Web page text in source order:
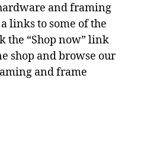
and framing
links to some of the
the “Shop now” link
shop and browse our
and frame